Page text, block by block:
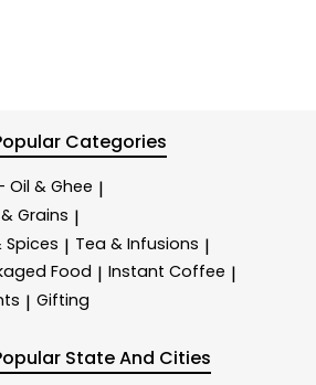
Categories
Oil & Ghee |
Grains |
| Tea & Infusions |
Food | Instant Coffee |
| Gifting
State And Cities